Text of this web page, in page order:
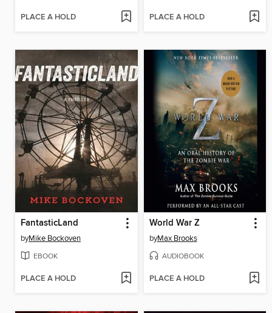
PLACE A HOLD PLACE A HOLD
FantasticLand
byMike Bockoven
EBOOK
PLACE A HOLD
World War Z
byMax Brooks
AUDIOBOOK
PLACE A HOLD